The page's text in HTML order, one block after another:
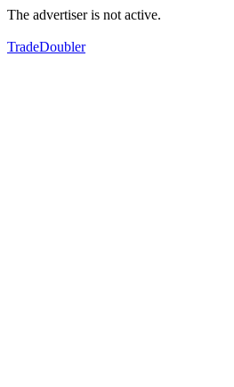
The advertiser is not active.
TradeDoubler